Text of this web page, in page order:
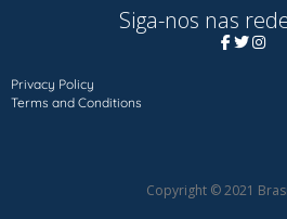
Siga-nos nas
Privacy Policy
Terms and Conditions
Copyright © 2021